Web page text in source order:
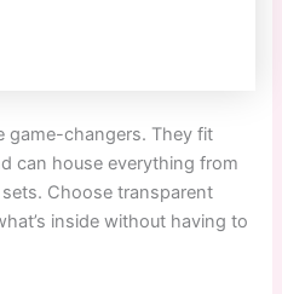
game-changers. They fit
can house everything from
Choose transparent
inside without having to